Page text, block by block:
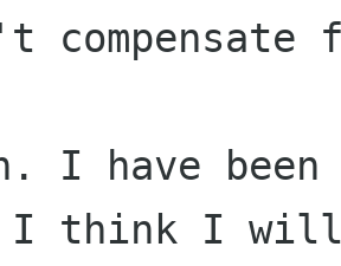
have been
I think I